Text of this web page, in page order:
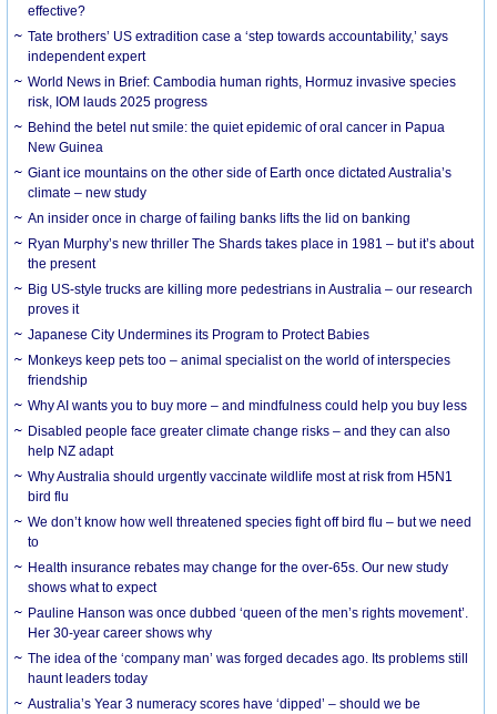
effective?
Tate brothers’ US extradition case a ‘step towards accountability,’ says
independent expert
World News in Brief: Cambodia human rights, Hormuz invasive species
risk, IOM lauds 2025 progress
Behind the betel nut smile: the quiet epidemic of oral cancer in Papua
New Guinea
Giant ice mountains on the other side of Earth once dictated Australia’s
climate – new study
An insider once in charge of failing banks lifts the lid on banking
Ryan Murphy’s new thriller The Shards takes place in 1981 – but it’s about
the present
Big US-style trucks are killing more pedestrians in Australia – our research
proves it
Japanese City Undermines its Program to Protect Babies
Monkeys keep pets too – animal specialist on the world of interspecies
friendship
Why AI wants you to buy more – and mindfulness could help you buy less
Disabled people face greater climate change risks – and they can also
help NZ adapt
Why Australia should urgently vaccinate wildlife most at risk from H5N1
bird flu
We don’t know how well threatened species fight off bird flu – but we need
to
Health insurance rebates may change for the over-65s. Our new study
shows what to expect
Pauline Hanson was once dubbed ‘queen of the men’s rights movement’.
Her 30-year career shows why
The idea of the ‘company man’ was forged decades ago. Its problems still
haunt leaders today
Australia’s Year 3 numeracy scores have ‘dipped’ – should we be